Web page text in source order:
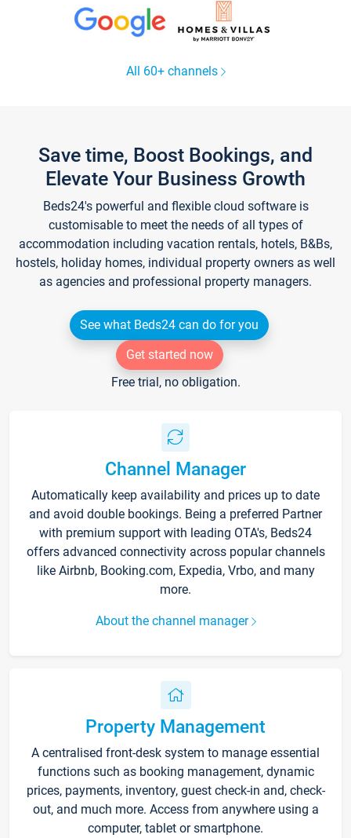
All 60+ channels
Save time, Boost Bookings, and
Elevate Your Business Growth
Beds24's powerful and flexible cloud software is
customisable to meet the needs of all types of
accommodation including vacation rentals, hotels, B&Bs,
hostels, holiday homes, individual property owners as well
as agencies and professional property managers.
See what Beds24 can do for you
Get started now
Free trial, no obligation.
Channel Manager
Automatically keep availability and prices up to date
and avoid double bookings. Being a preferred Partner
with premium support with leading OTA's, Beds24
offers advanced connectivity across popular channels
like Airbnb, Booking.com, Expedia, Vrbo, and many
more.
About the channel manager
Property Management
A centralised front-desk system to manage essential
functions such as booking management, dynamic
prices, payments, inventory, guest check-in and, check-
out, and much more. Access from anywhere using a
computer, tablet or smartphone.